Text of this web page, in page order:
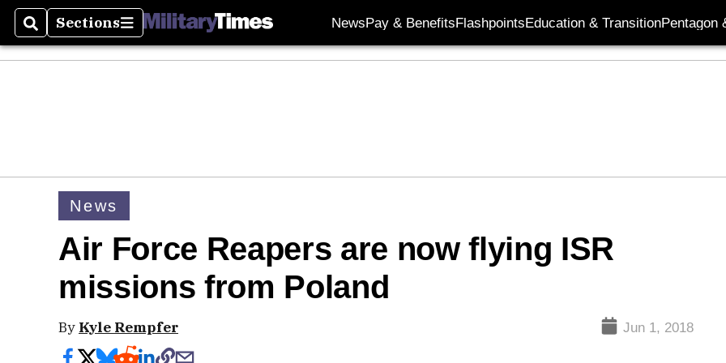
SearchSections
Sections NewsPay & BenefitsFlashpointsEducation & TransitionPentagon
News
Air Force Reapers are now flying ISR
missions from Poland
By Kyle Rempfer Jun 1, 2018